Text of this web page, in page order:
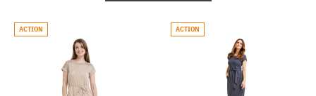
ACTION ACTION